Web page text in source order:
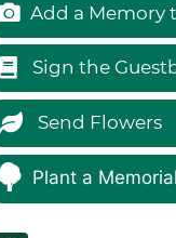
Add a Memory
Sign the
Send Flowers
Plant a